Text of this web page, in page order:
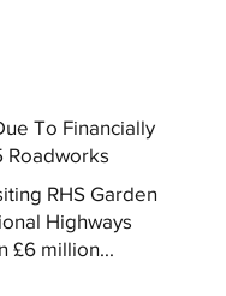
To Financially
Roadworks
RHS Garden
Highways
£6 million...